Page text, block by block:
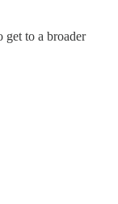
get to a broader